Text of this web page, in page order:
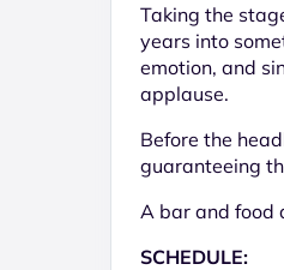
Taking the
years into
emotion, and
applause.
Before the
guaranteeing
A bar and food
SCHEDULE: